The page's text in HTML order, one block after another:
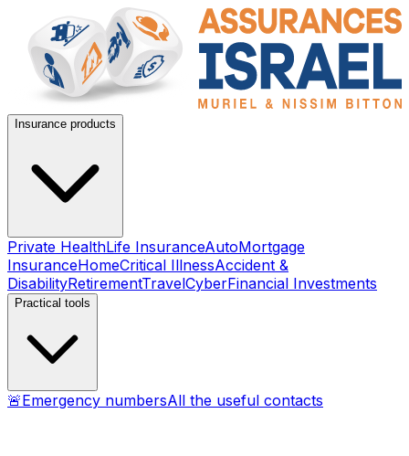
Insurance products
Private HealthLife InsuranceAutoMortgage
InsuranceHomeCritical IllnessAccident &
DisabilityRetirementTravelCyberFinancial Investments
Practical tools
🚨Emergency numbersAll the useful contacts